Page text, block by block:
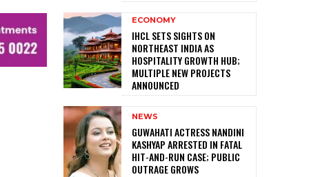
ECONOMY
IHCL SETS SIGHTS ON
NORTHEAST INDIA AS
HOSPITALITY GROWTH HUB;
MULTIPLE NEW PROJECTS
ANNOUNCED
NEWS
GUWAHATI ACTRESS NANDINI
KASHYAP ARRESTED IN FATAL
HIT-AND-RUN CASE; PUBLIC
OUTRAGE GROWS